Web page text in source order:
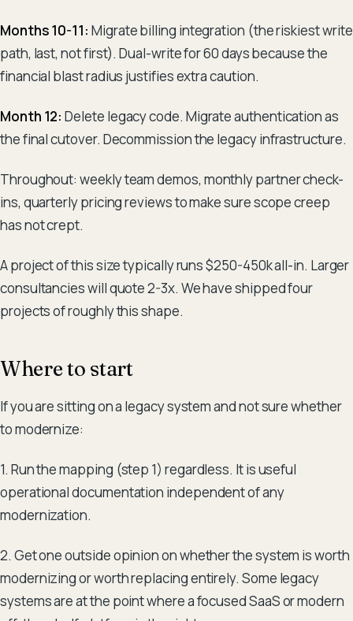
Months 10-11: Migrate billing integration (the riskiest write
path, last, not first). Dual-write for 60 days because the
financial blast radius justifies extra caution.
Month 12: Delete legacy code. Migrate authentication as
the final cutover. Decommission the legacy infrastructure.
Throughout: weekly team demos, monthly partner check-
ins, quarterly pricing reviews to make sure scope creep
has not crept.
A project of this size typically runs $250-450k all-in. Larger
consultancies will quote 2-3x. We have shipped four
projects of roughly this shape.
Where to start
If you are sitting on a legacy system and not sure whether
to modernize:
1. Run the mapping (step 1) regardless. It is useful
operational documentation independent of any
modernization.
2. Get one outside opinion on whether the system is worth
modernizing or worth replacing entirely. Some legacy
systems are at the point where a focused SaaS or modern